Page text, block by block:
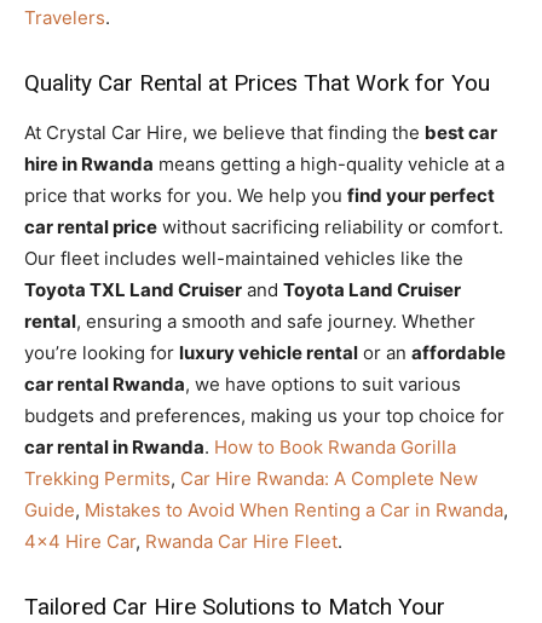
Travelers.
Quality Car Rental at Prices That Work for You
At Crystal Car Hire, we believe that finding the best car
hire in Rwanda means getting a high-quality vehicle at a
price that works for you. We help you find your perfect
car rental price without sacrificing reliability or comfort.
Our fleet includes well-maintained vehicles like the
Toyota TXL Land Cruiser and Toyota Land Cruiser
rental, ensuring a smooth and safe journey. Whether
you’re looking for luxury vehicle rental or an affordable
car rental Rwanda, we have options to suit various
budgets and preferences, making us your top choice for
car rental in Rwanda. How to Book Rwanda Gorilla
Trekking Permits, Car Hire Rwanda: A Complete New
Guide, Mistakes to Avoid When Renting a Car in Rwanda,
4×4 Hire Car, Rwanda Car Hire Fleet.
Tailored Car Hire Solutions to Match Your